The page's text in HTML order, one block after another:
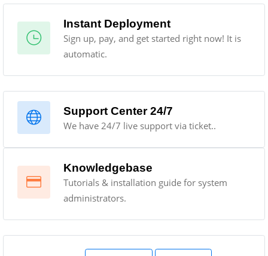
Instant Deployment
Sign up, pay, and get started right now! It is
automatic.
Support Center 24/7
We have 24/7 live support via ticket..
Knowledgebase
Tutorials & installation guide for system
administrators.